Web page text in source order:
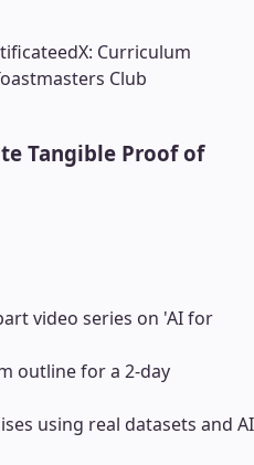
edX: Curriculum
Club
Tangible Proof of
video series on 'AI for
outline for a 2-day
using real datasets and AI